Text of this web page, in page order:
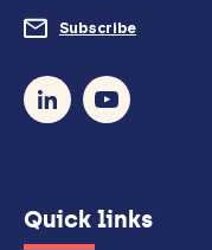
Subscribe
in
Quick links